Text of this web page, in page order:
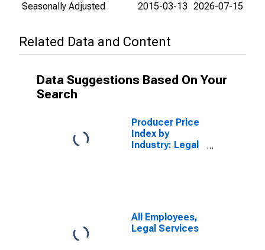
Seasonally Adjusted
2015-03-13 2026-07-15
Related Data and Content
Data Suggestions Based On Your
Search
Producer Price
Index by
Industry: Legal
All Employees,
Legal Services